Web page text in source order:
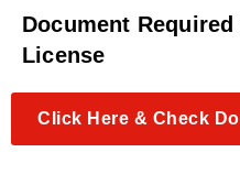
Document
License
Click Here & Check